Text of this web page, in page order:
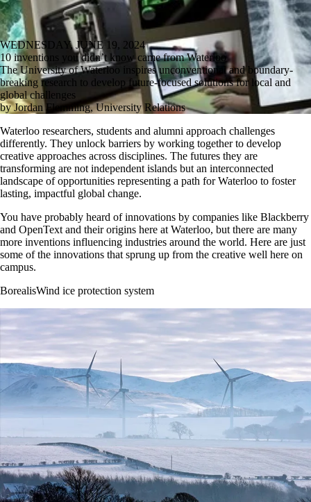
WEDNESDAY, JUNE 19, 2024
10 inventions you didn’t know came from Waterloo
The University of Waterloo inspires unconventional and boundary-
breaking research to develop future-focused solutions for local and
global challenges
by Jordan Flemming, University Relations
Waterloo researchers, students and alumni approach challenges
differently. They unlock barriers by working together to develop
creative approaches across disciplines. The futures they are
transforming are not independent islands but an interconnected
landscape of opportunities representing a path for Waterloo to foster
lasting, impactful global change.
You have probably heard of innovations by companies like Blackberry
and OpenText and their origins here at Waterloo, but there are many
more inventions influencing industries around the world. Here are just
some of the innovations that sprung up from the creative well here on
campus.
BorealisWind ice protection system